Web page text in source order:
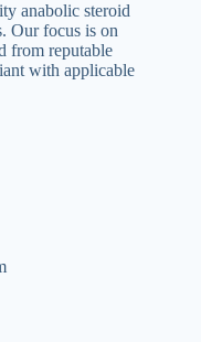
anabolic steroid
Our focus is on
from reputable
with applicable